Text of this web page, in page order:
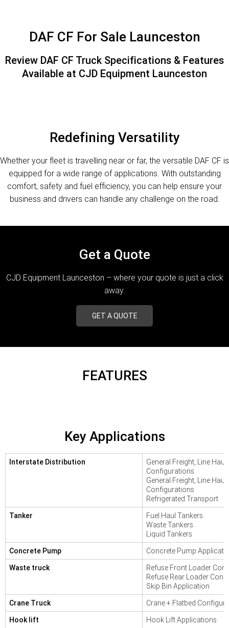
About Us
DAF CF For Sale Launceston
Review DAF CF Truck Specifications & Features
Available at CJD Equipment Launceston
Redefining Versatility
Whether your fleet is travelling near or far, the versatile DAF CF is
equipped for a wide range of applications. With outstanding
comfort, safety and fuel efficiency, you can help ensure your
business and drivers can handle any challenge on the road.
Get a Quote
CJD Equipment Launceston – where your quote is just a click
away.
GET A QUOTE
FEATURES
Key Applications
Interstate Distribution
General Freight, Line
Configurations
General Freight, Line Haul
Configurations
Refrigerated Transport
Tanker
Fuel Haul Tankers
Waste Tankers
Liquid Tankers
Concrete Pump
Concrete Pump
Waste truck
Refuse Front Loader
Refuse Rear Loader
Skip Bin Application
Crane Truck
Crane + Flatbed
Hook lift
Hook Lift Applications